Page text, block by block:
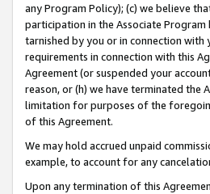
any Program Policy); (c) we believe
participation in the Associate
tarnished by you or in connection
requirements in connection with this
Agreement (or suspended your
reason, or (h) we have terminated the
limitation for purposes of the
of this Agreement.
We may hold accrued unpaid
example, to account for any
Upon any termination of this